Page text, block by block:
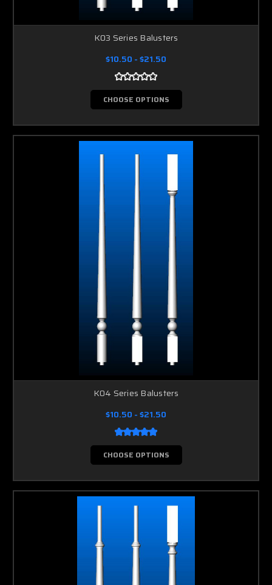
K03 Series Balusters
$10.50 - $21.50
CHOOSE OPTIONS
K04 Series Balusters
$10.50 - $21.50
CHOOSE OPTIONS